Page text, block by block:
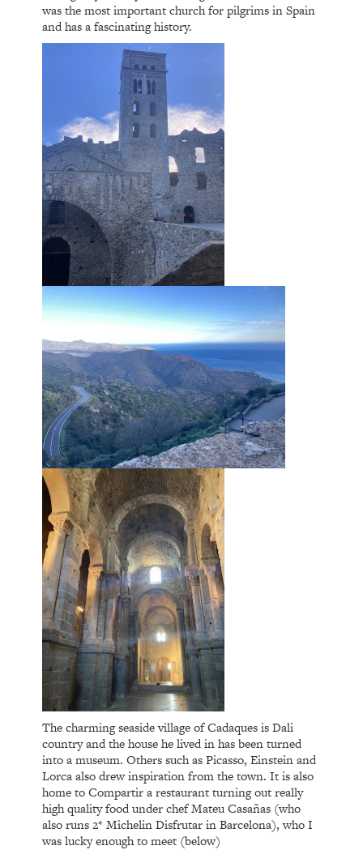
was the most important church for pilgrims in Spain
and has a fascinating history.
The charming seaside village of Cadaques is Dali
country and the house he lived in has been turned
into a museum. Others such as Picasso, Einstein and
Lorca also drew inspiration from the town. It is also
home to Compartir a restaurant turning out really
high quality food under chef Mateu Casañas (who
also runs 2* Michelin Disfrutar in Barcelona), who I
was lucky enough to meet (below)